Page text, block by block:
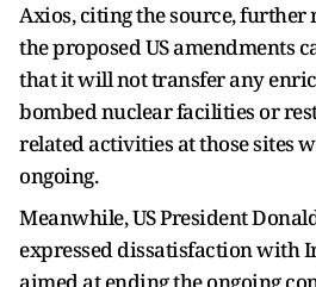
Axios, citing the source, further
the proposed US amendments
that it will not transfer any
bombed nuclear facilities or
related activities at those sites
ongoing.
Meanwhile, US President
expressed dissatisfaction with